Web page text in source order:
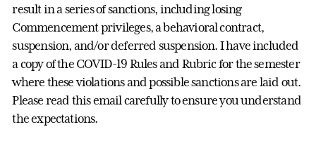
result in a series of sanctions, including losing
Commencement privileges, a behavioral contract,
suspension, and/or deferred suspension. I have included
a copy of the COVID-19 Rules and Rubric for the semester
where these violations and possible sanctions are laid out.
Please read this email carefully to ensure you understand
the expectations.